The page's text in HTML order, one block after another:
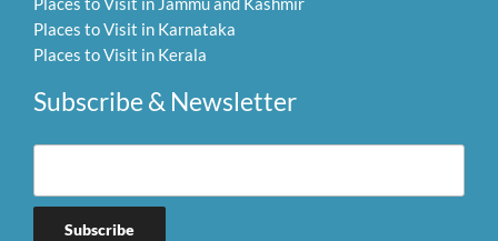
Places to Visit in Karnataka
Places to Visit in Kerala
Subscribe & Newsletter